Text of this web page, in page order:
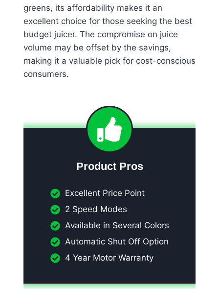
greens, its affordability makes it an
excellent choice for those seeking the best
budget juicer. The compromise on juice
volume may be offset by the savings,
making it a valuable pick for cost-conscious
consumers.
Product Pros
Excellent Price Point
2 Speed Modes
Available in Several Colors
Automatic Shut Off Option
4 Year Motor Warranty